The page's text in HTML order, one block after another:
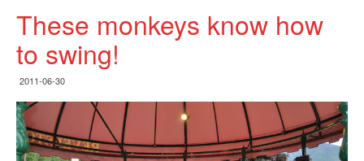
These monkeys know how
to swing!
2011-06-30